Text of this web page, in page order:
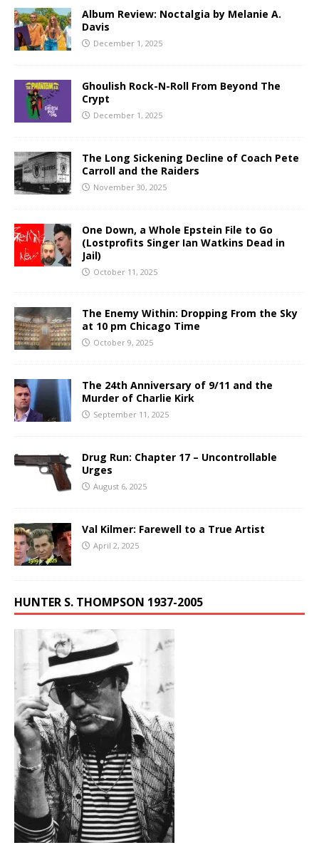
Album Review: Noctalgia by Melanie A.
Davis
December 1, 2025
Ghoulish Rock-N-Roll From Beyond The
Crypt
December 1, 2025
The Long Sickening Decline of Coach Pete
Carroll and the Raiders
November 30, 2025
One Down, a Whole Epstein File to Go
(Lostprofits Singer Ian Watkins Dead in
Jail)
October 11, 2025
The Enemy Within: Dropping From the Sky
at 10 pm Chicago Time
October 9, 2025
The 24th Anniversary of 9/11 and the
Murder of Charlie Kirk
September 11, 2025
Drug Run: Chapter 17 – Uncontrollable
Urges
August 6, 2025
Val Kilmer: Farewell to a True Artist
April 2, 2025
HUNTER S. THOMPSON 1937-2005